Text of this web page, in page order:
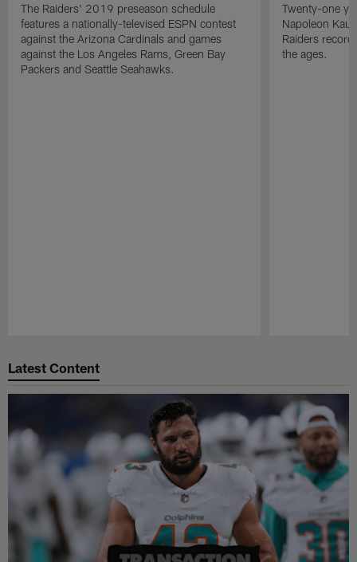
The Raiders' 2019 preseason schedule
features a nationally-televised ESPN contest
against the Arizona Cardinals and games
against the Los Angeles Rams, Green Bay
Packers and Seattle Seahawks.
Twenty-one
Napoleon
Raiders
the ages.
Latest Content